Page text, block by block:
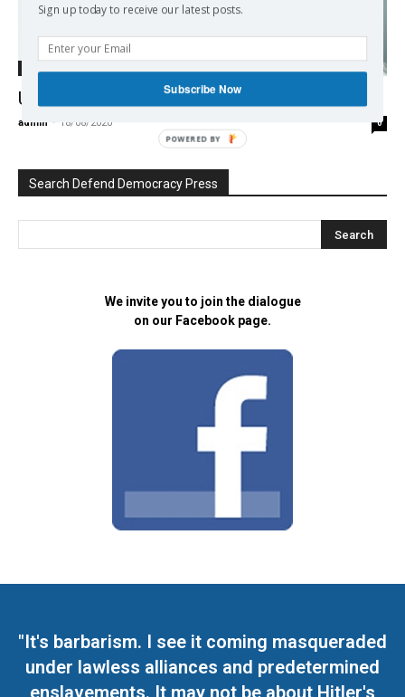
Untrained in tragedy
admin - 18/08/2020 0
Search Defend Democracy Press
We invite you to join the dialogue
on our Facebook page.
"It's barbarism. I see it coming masqueraded
under lawless alliances and predetermined
enslavements. It may not be about Hitler's
Sign up today to receive our latest posts.
Subscribe Now
POWERED BY